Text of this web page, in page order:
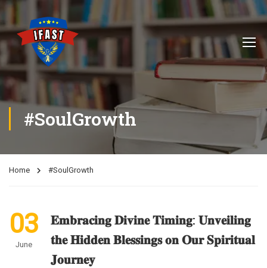
#SoulGrowth
Home #SoulGrowth
03
June
𝐄𝐦𝐛𝐫𝐚𝐜𝐢𝐧𝐠 𝐃𝐢𝐯𝐢𝐧𝐞 𝐓𝐢𝐦𝐢𝐧𝐠: 𝐔𝐧𝐯𝐞𝐢𝐥𝐢𝐧𝐠
𝐭𝐡𝐞 𝐇𝐢𝐝𝐝𝐞𝐧 𝐁𝐥𝐞𝐬𝐬𝐢𝐧𝐠𝐬 𝐨𝐧 𝐎𝐮𝐫 𝐒𝐩𝐢𝐫𝐢𝐭𝐮𝐚𝐥
𝐉𝐨𝐮𝐫𝐧𝐞𝐲